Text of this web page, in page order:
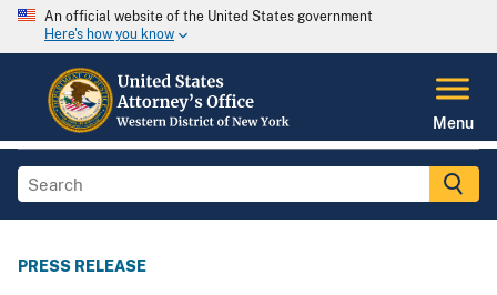
An official website of the United States government
Here's how you know
Menu
PRESS RELEASE